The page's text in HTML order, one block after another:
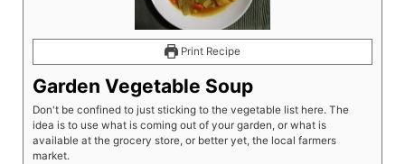
Print Recipe
Garden Vegetable Soup
Don't be confined to just sticking to the vegetable list here. The
idea is to use what is coming out of your garden, or what is
available at the grocery store, or better yet, the local farmers
market.